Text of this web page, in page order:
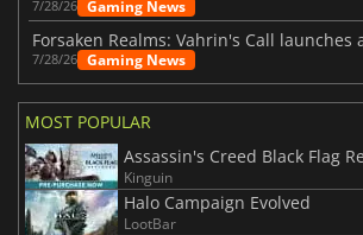
7/28/26 Gaming News
7/28/26 Gaming News
MOST POPULAR
Assassin's Creed Black Flag
Kinguin
Halo Campaign Evolved
LootBar